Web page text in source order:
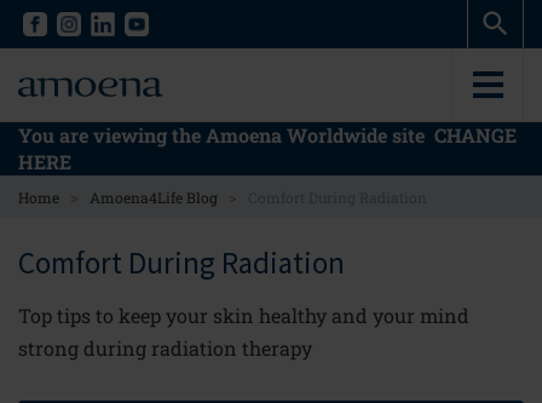
Skip
content
Skip
content
You are viewing the Amoena Worldwide site CHANGE
HERE
Home > Amoena4Life Blog >
Comfort During Radiation
Top tips to keep your skin healthy and your mind
strong during radiation therapy